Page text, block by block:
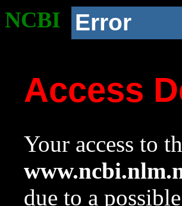
NCBI Error
Access
Your access to
due to a